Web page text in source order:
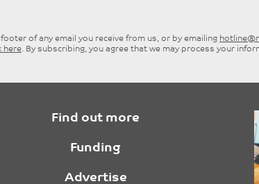
of any email you receive from us, or by emailing
here. By subscribing, you agree that we may process your
Find out more
Funding
Advertise